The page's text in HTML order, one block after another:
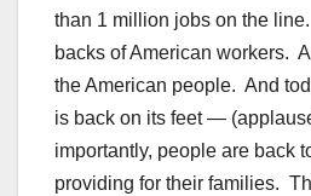
than 1 million jobs on the
backs of American workers.
the American people. And
is back on its feet —
importantly, people are back
providing for their families.